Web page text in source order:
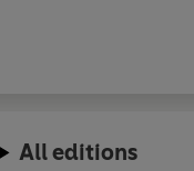
All editions